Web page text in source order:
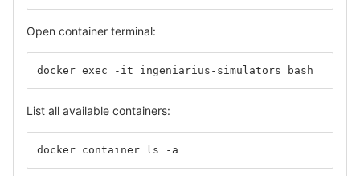
Open container terminal:
docker exec -it ingeniarius-simulators bash
List all available containers:
docker container ls -a